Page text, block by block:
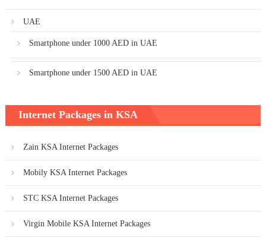
UAE
Smartphone under 1000 AED in UAE
Smartphone under 1500 AED in UAE
Internet Packages in KSA
Zain KSA Internet Packages
Mobily KSA Internet Packages
STC KSA Internet Packages
Virgin Mobile KSA Internet Packages